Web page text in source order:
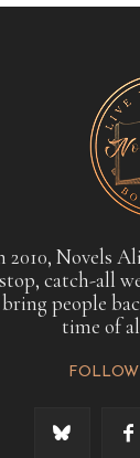
2010, Novels
stop, catch-all
bring people
time of